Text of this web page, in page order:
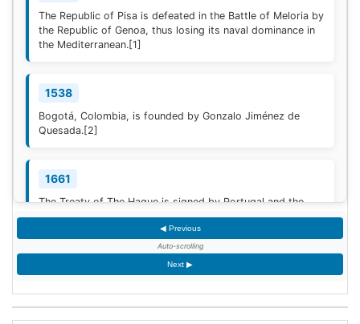
The Republic of Pisa is defeated in the Battle of Meloria by
the Republic of Genoa, thus losing its naval dominance in
the Mediterranean.[1]
1538
Bogotá, Colombia, is founded by Gonzalo Jiménez de
Quesada.[2]
1661
The Treaty of The Hague is signed by Portugal and the
Dutch Republic.[3]
◀ Previous
Auto-scrolling
Next ▶